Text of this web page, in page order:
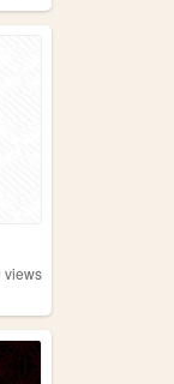
views